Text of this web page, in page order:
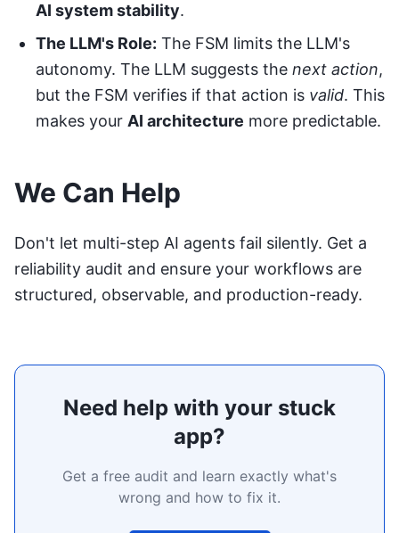
AI system stability.
The LLM's Role: The FSM limits the LLM's
autonomy. The LLM suggests the next action,
but the FSM verifies if that action is valid. This
makes your AI architecture more predictable.
We Can Help
Don't let multi-step AI agents fail silently. Get a
reliability audit and ensure your workflows are
structured, observable, and production-ready.
Need help with your stuck
app?
Get a free audit and learn exactly what's
wrong and how to fix it.